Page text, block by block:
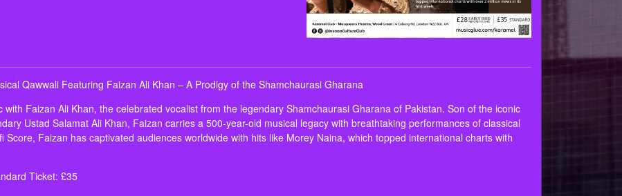
Qawwali Featuring Faizan Ali Khan – A Prodigy of the Shamchaurasi Gharana
Faizan Ali Khan, the celebrated vocalist from the legendary Shamchaurasi Gharana of Pakistan. Son of the iconic
Ustad Salamat Ali Khan, Faizan carries a 500-year-old musical legacy with breathtaking performances of classical
Score, Faizan has captivated audiences worldwide with hits like Morey Naina, which topped international charts with
Ticket: £35